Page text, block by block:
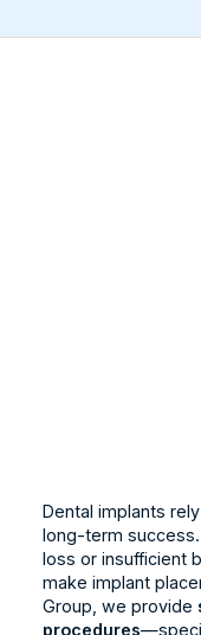
Dental implants
long-term
loss or insufficient
make implant
Group, we provide
procedures